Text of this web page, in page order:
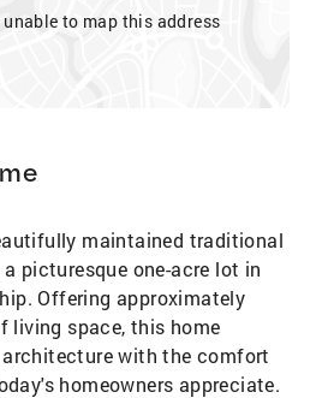
unable to map this address
maintained traditional
picturesque one-acre lot in
Offering approximately
living space, this home
with the comfort
homeowners appreciate.